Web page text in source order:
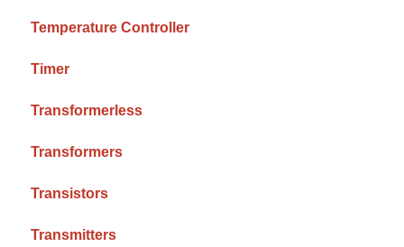
Temperature Controller
Timer
Transformerless
Transformers
Transistors
Transmitters